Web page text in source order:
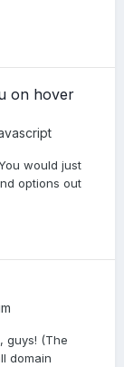
on hover
would just
options out
guys! (The
domain